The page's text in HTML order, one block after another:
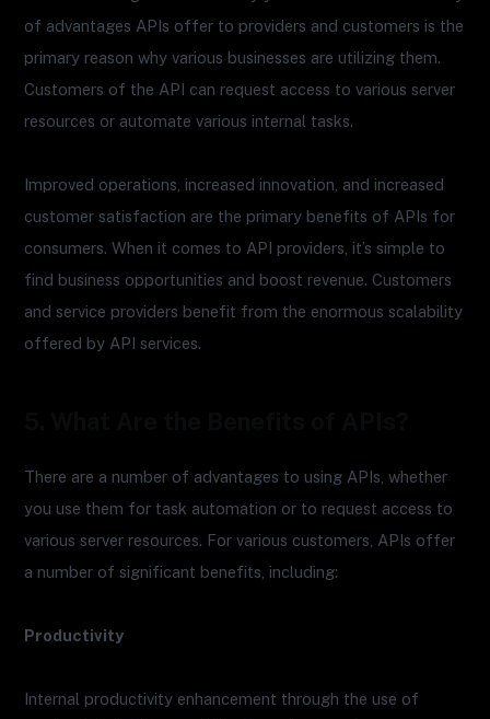
of advantages APIs offer to providers and customers is the
primary reason why various businesses are utilizing them.
Customers of the API can request access to various server
resources or automate various internal tasks.
Improved operations, increased innovation, and increased
customer satisfaction are the primary benefits of APIs for
consumers. When it comes to API providers, it’s simple to
find business opportunities and boost revenue. Customers
and service providers benefit from the enormous scalability
offered by API services.
There are a number of advantages to using APIs, whether
you use them for task automation or to request access to
various server resources. For various customers, APIs offer
a number of significant benefits, including:
Productivity
Internal productivity enhancement through the use of